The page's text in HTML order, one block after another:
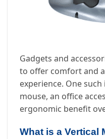
Gadgets and
to offer comfort and
experience. One
mouse, an office
ergonomic benefit
What is a Vertical